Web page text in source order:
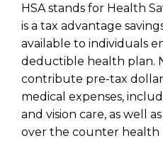
HSA stands for Health
is a tax advantage
available to individuals
deductible health plan.
contribute pre-tax
medical expenses,
and vision care, as well
over the counter health